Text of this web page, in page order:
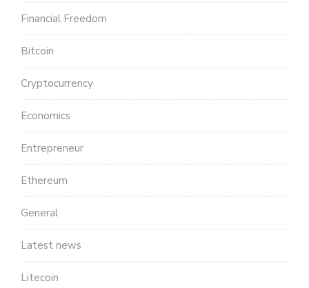
Financial Freedom
Bitcoin
Cryptocurrency
Economics
Entrepreneur
Ethereum
General
Latest news
Litecoin